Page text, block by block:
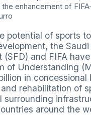
enhancement of
potential of sports
the Saudi
(SFD) and FIFA
of Understanding
in concessional
rehabilitation of
surrounding
around the